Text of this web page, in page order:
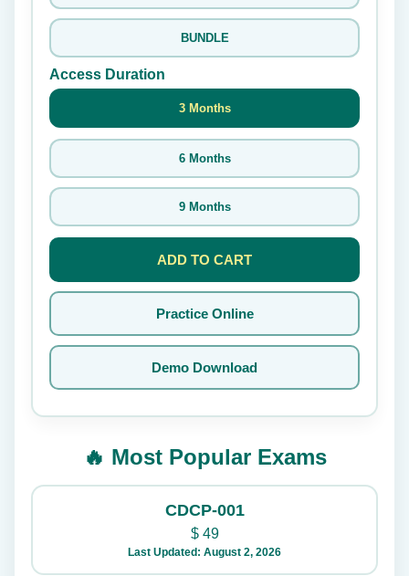
BUNDLE
Access Duration
3 Months
6 Months
9 Months
ADD TO CART
Practice Online
Demo Download
🔥 Most Popular Exams
CDCP-001
$49
Last Updated: August 2, 2026